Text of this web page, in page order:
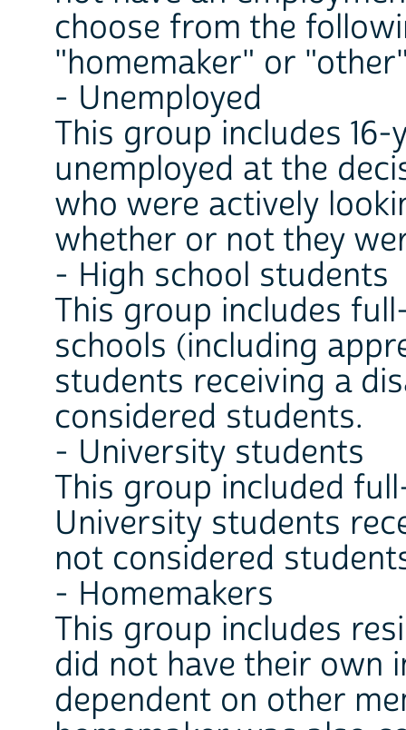
choose from the
"homemaker" or
- Unemployed
This group includes
unemployed at the
who were actively
whether or not they
- High school students
This group includes
schools (including
students receiving a
considered students.
- University students
This group included
University students
not considered
- Homemakers
This group includes
did not have their own
dependent on other